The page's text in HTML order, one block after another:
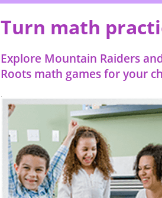
Turn math
Explore Mountain Raiders
Roots math games for your